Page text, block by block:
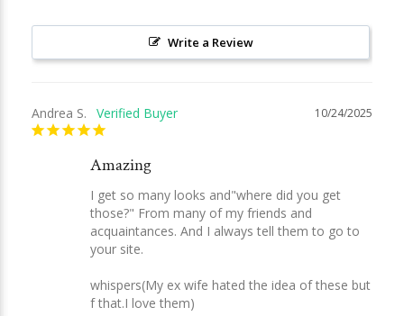
Write a Review
10/24/2025
Andrea S.
Amazing
I get so many looks and"where did you get
those?" From many of my friends and
acquaintances. And I always tell them to go to
your site.
whispers(My ex wife hated the idea of these but
f that.I love them)